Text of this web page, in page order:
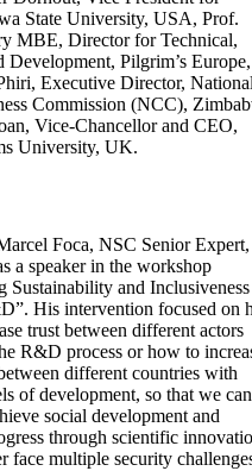
State University, USA, Prof.
MBE, Director for Technical,
Development, Pilgrim’s Europe,
Executive Director, National
Commission (NCC),
Vice-Chancellor and CEO,
University, UK.
Foca, NSC Senior Expert,
a speaker in the workshop
Sustainability and Inclusiveness
His intervention focused on
trust between different actors
R&D process or how to
different countries with
of development, so that we can
social development and
through scientific
face multiple security